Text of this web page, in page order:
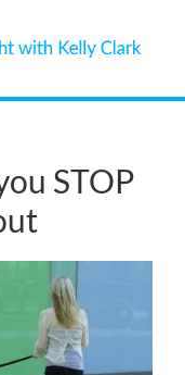
STOP